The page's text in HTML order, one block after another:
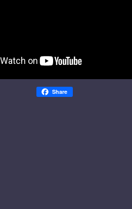
Share